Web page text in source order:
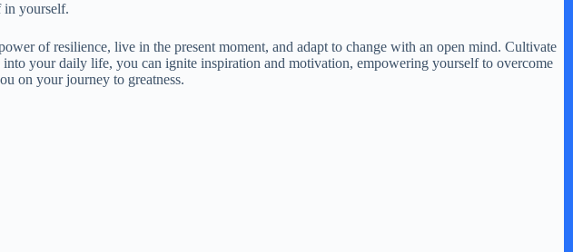
in yourself.
of resilience, live in the present moment, and adapt to change with an open mind. Cultivate
your daily life, you can ignite inspiration and motivation, empowering yourself to overcome
on your journey to greatness.